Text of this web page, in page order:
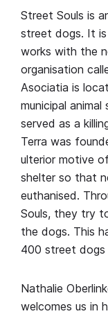
Street Souls is
street dogs. It
works with the
organisation
Asociatia is
municipal
served as a
Terra was
ulterior motive
shelter so that
euthanised.
Souls, they try
the dogs. This
400 street dogs
Nathalie
welcomes us in